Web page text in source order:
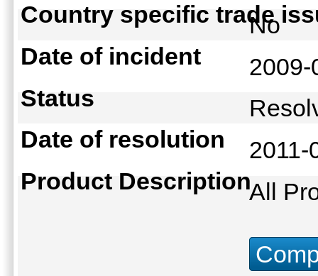
Country specific trade
No
Date of incident
Status
Date of resolution
Product DescriptionAll